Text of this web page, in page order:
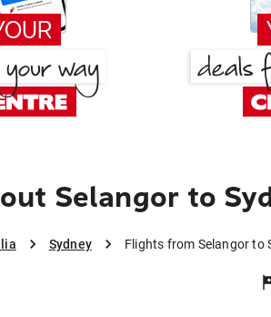
Selangor to
Sydney Flights from Selangor to